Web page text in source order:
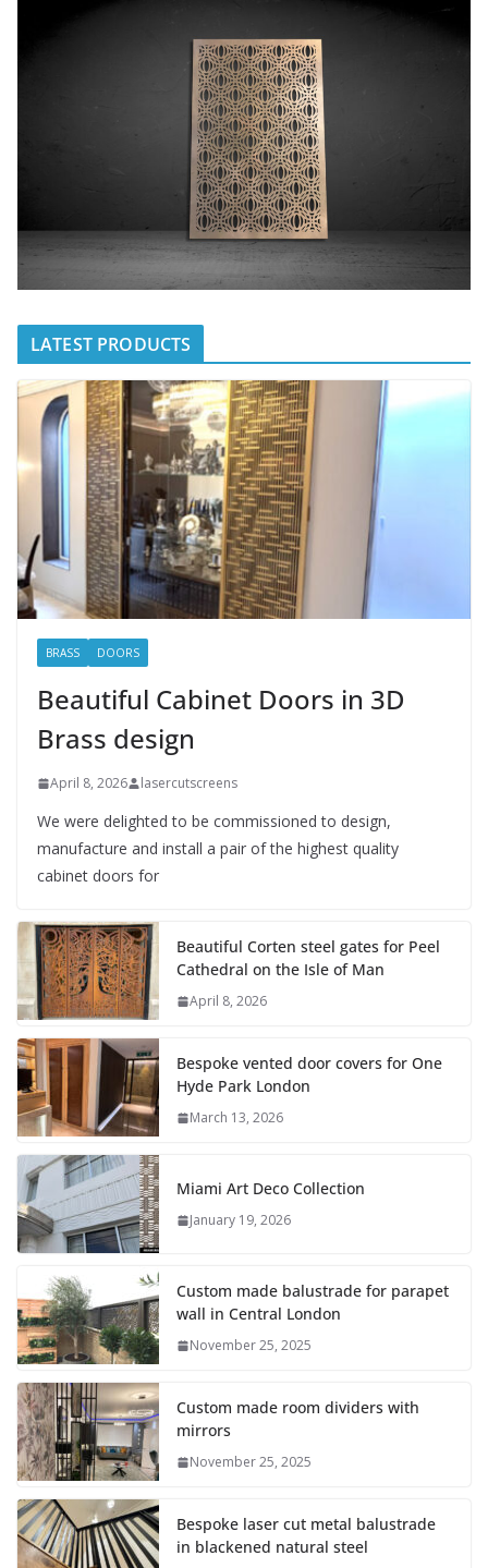
LATEST PRODUCTS
BRASS DOORS
Beautiful Cabinet Doors in 3D
Brass design
April 8, 2026 lasercutscreens
We were delighted to be commissioned to design,
manufacture and install a pair of the highest quality
cabinet doors for
Beautiful Corten steel gates for Peel
Cathedral on the Isle of Man
April 8, 2026
Bespoke vented door covers for One
Hyde Park London
March 13, 2026
Miami Art Deco Collection
January 19, 2026
Custom made balustrade for parapet
wall in Central London
November 25, 2025
Custom made room dividers with
mirrors
November 25, 2025
Bespoke laser cut metal balustrade
in blackened natural steel